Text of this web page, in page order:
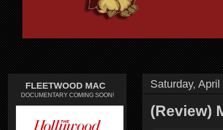
Saturday, April
(Review)
FLEETWOOD MAC
DOCUMENTARY COMING SOON!